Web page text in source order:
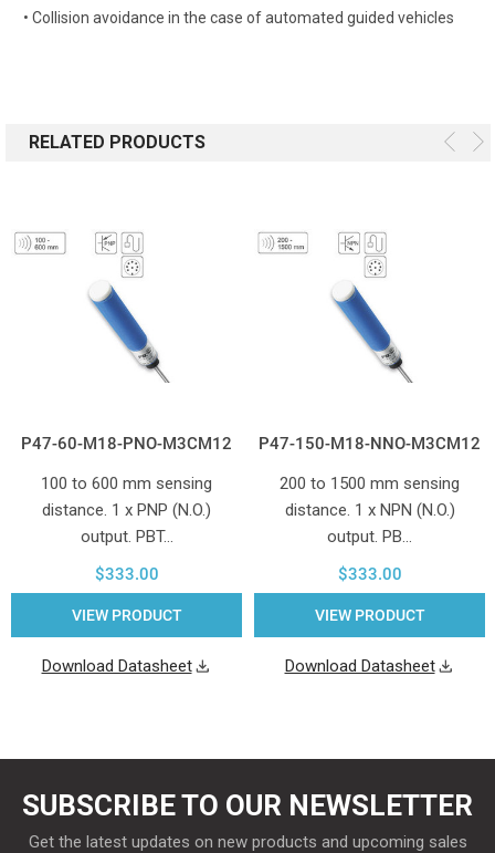
• Collision avoidance in the case of automated guided vehicles
RELATED PRODUCTS
P47-60-M18-PNO-M3CM12
100 to 600 mm sensing
distance. 1 x PNP (N.O.)
output. PBT…
$333.00
VIEW PRODUCT
Download Datasheet
P47-150-M18-NNO-M3CM12
200 to 1500 mm sensing
distance. 1 x NPN (N.O.)
output. PB…
$333.00
VIEW PRODUCT
Download Datasheet
SUBSCRIBE TO OUR NEWSLETTER
Get the latest updates on new products and upcoming sales